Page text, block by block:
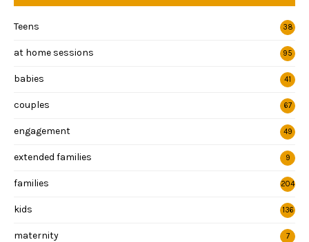
Teens 38
at home sessions 95
babies 41
couples 67
engagement 49
extended families 9
families 204
kids 136
maternity 7